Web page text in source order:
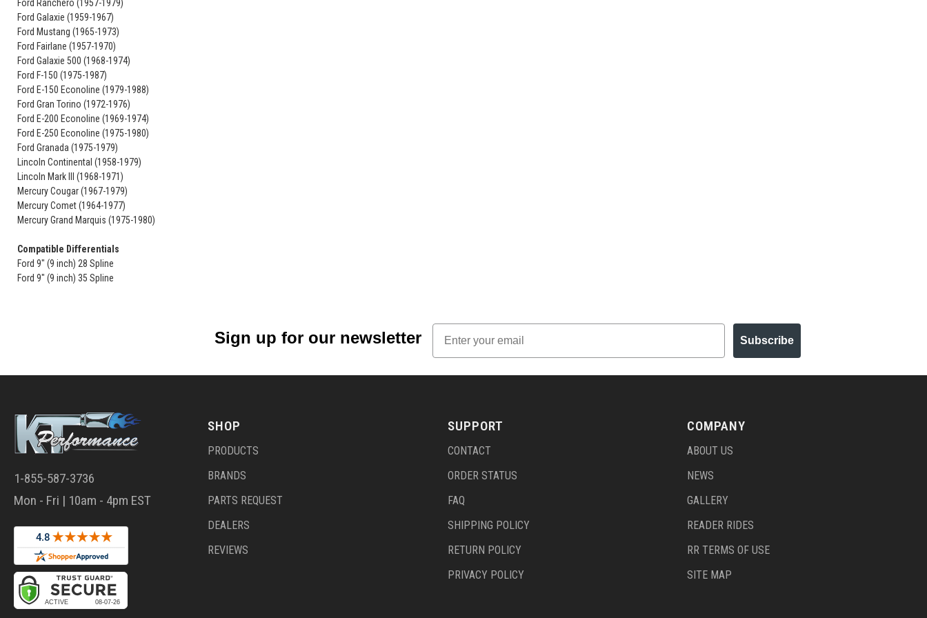
Ford Ranchero (1957-1979)
Ford Galaxie (1959-1967)
Ford Mustang (1965-1973)
Ford Fairlane (1957-1970)
Ford Galaxie 500 (1968-1974)
Ford F-150 (1975-1987)
Ford E-150 Econoline (1979-1988)
Ford Gran Torino (1972-1976)
Ford E-200 Econoline (1969-1974)
Ford E-250 Econoline (1975-1980)
Ford Granada (1975-1979)
Lincoln Continental (1958-1979)
Lincoln Mark III (1968-1971)
Mercury Cougar (1967-1979)
Mercury Comet (1964-1977)
Mercury Grand Marquis (1975-1980)
Compatible Differentials
Ford 9" (9 inch) 28 Spline
Ford 9" (9 inch) 35 Spline
Sign up for our newsletter
Email
Subscribe
1-855-587-3736
Mon - Fri | 10am - 4pm EST
SHOP
PRODUCTS
BRANDS
PARTS REQUEST
DEALERS
REVIEWS
SUPPORT
CONTACT
ORDER STATUS
FAQ
SHIPPING POLICY
RETURN POLICY
PRIVACY POLICY
COMPANY
ABOUT US
NEWS
GALLERY
READER RIDES
RR TERMS OF USE
SITE MAP